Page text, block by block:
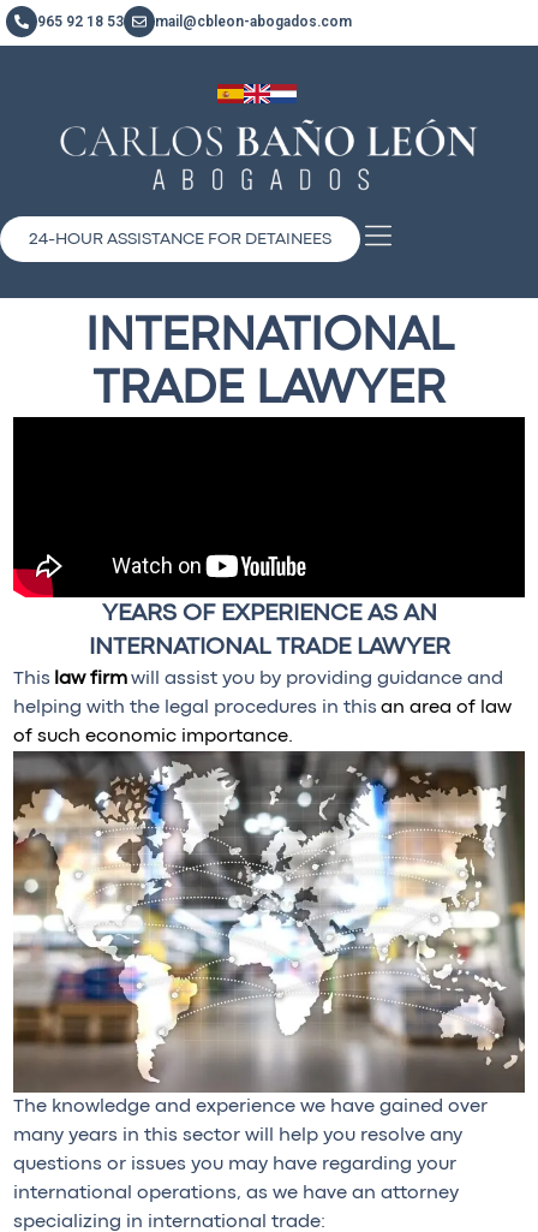
965 92 18 53 mail@cbleon-abogados.com
24-HOUR ASSISTANCE FOR DETAINEES
INTERNATIONAL
TRADE LAWYER
YEARS OF EXPERIENCE AS AN
INTERNATIONAL TRADE LAWYER
This law firm will assist you by providing guidance and
helping with the legal procedures in this an area of law
of such economic importance.
The knowledge and experience we have gained over
many years in this sector will help you resolve any
questions or issues you may have regarding your
international operations, as we have an attorney
specializing in international trade: